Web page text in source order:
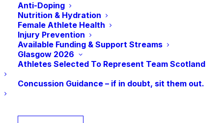
Anti-Doping
Nutrition & Hydration
Female Athlete Health
Injury Prevention
Available Funding & Support Streams
Glasgow 2026
Athletes Selected To Represent Team Scotland
Concussion Guidance – if in doubt, sit them out.
Voluntary Positions
There are no current voluntary vacancies within
JudoScotland but keep up to date for any
changes by visiting this page.